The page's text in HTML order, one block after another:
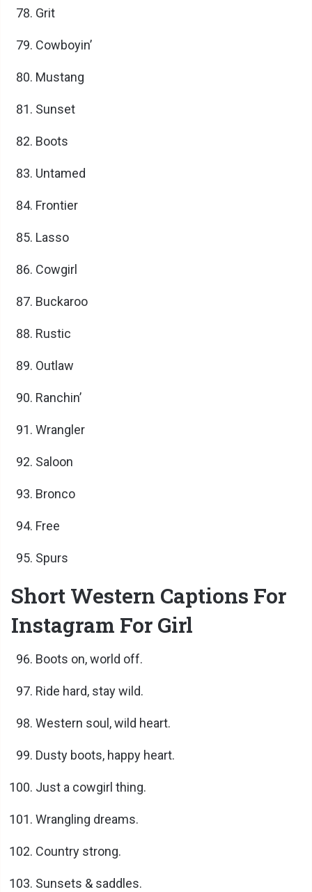
Grit
Cowboyin’
Mustang
Sunset
Boots
Untamed
Frontier
Lasso
Cowgirl
Buckaroo
Rustic
Outlaw
Ranchin’
Wrangler
Saloon
Bronco
Free
Spurs
Short Western Captions For
Instagram For Girl
Boots on, world off.
Ride hard, stay wild.
Western soul, wild heart.
Dusty boots, happy heart.
Just a cowgirl thing.
Wrangling dreams.
Country strong.
Sunsets & saddles.